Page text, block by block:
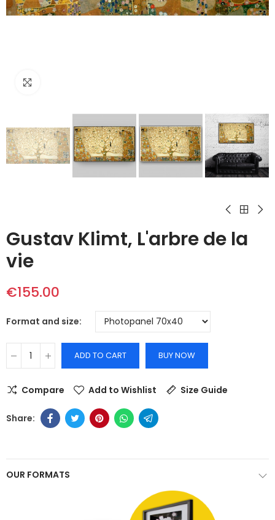
Gustav Klimt, L'arbre de la
vie
€155.00
Format and size
ADD TO CART BUY NOW
Compare Add to Wishlist Size Guide
OUR FORMATS